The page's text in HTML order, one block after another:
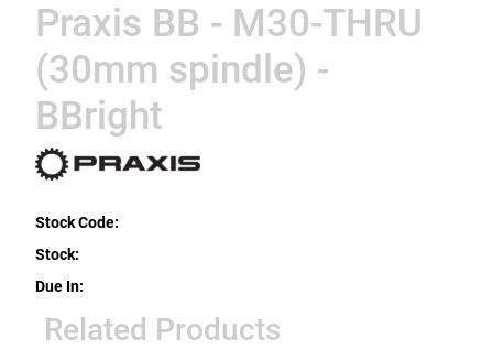
Praxis BB - M30-THRU
(30mm spindle) -
BBright
Stock Code:
Stock:
Due In:
Related Products